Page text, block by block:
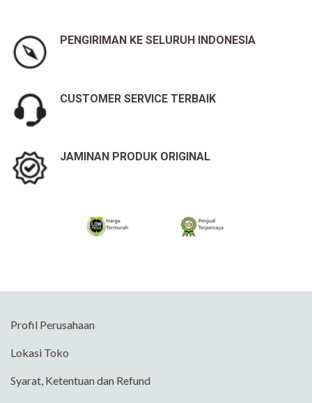
PENGIRIMAN KE SELURUH INDONESIA
CUSTOMER SERVICE TERBAIK
JAMINAN PRODUK ORIGINAL
Profil Perusahaan
Lokasi Toko
Syarat, Ketentuan dan Refund